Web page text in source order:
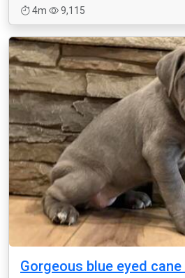
4m
9,115
Gorgeous blue eyed cane